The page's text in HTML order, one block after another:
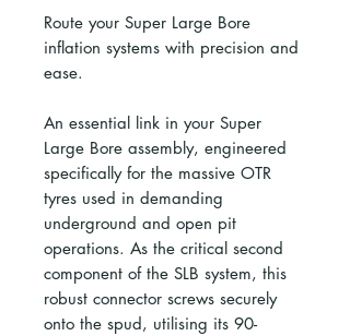
Route your Super Large Bore
inflation systems with precision and
ease.
An essential link in your Super
Large Bore assembly, engineered
specifically for the massive OTR
tyres used in demanding
underground and open pit
operations. As the critical second
component of the SLB system, this
robust connector screws securely
onto the spud, utilising its 90-